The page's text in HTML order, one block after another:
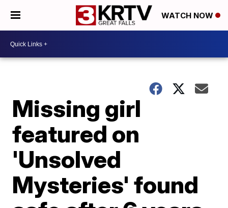
WATCH NOW
Missing girl
featured on
'Unsolved
Mysteries' found